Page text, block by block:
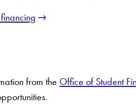
from the Office of Student